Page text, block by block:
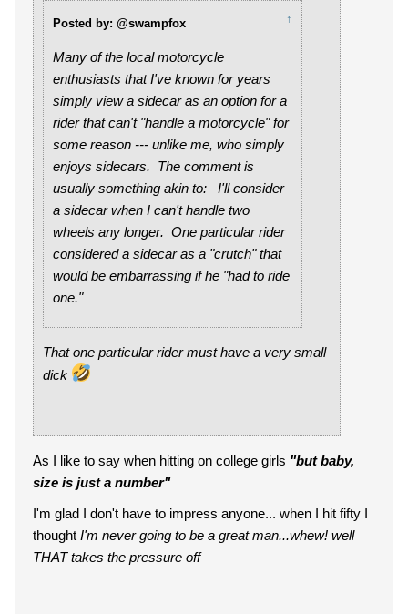
Posted by: @swampfox ↑
Many of the local motorcycle
enthusiasts that I've known for years
simply view a sidecar as an option for a
rider that can't "handle a motorcycle" for
some reason --- unlike me, who simply
enjoys sidecars. The comment is
usually something akin to: I'll consider
a sidecar when I can't handle two
wheels any longer. One particular rider
considered a sidecar as a "crutch" that
would be embarrassing if he "had to ride
one."
That one particular rider must have a very small
dick
As I like to say when hitting on college girls "but baby,
size is just a number"
I'm glad I don't have to impress anyone... when I hit fifty I
thought I'm never going to be a great man...whew! well
THAT takes the pressure off